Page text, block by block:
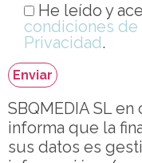
He leído y
condiciones de
Privacidad.
SBQMEDIA SL
informa que la
sus datos es